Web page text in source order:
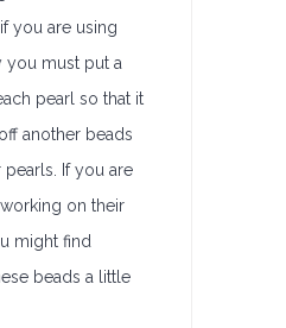
you are using
you must put a
pearl so that it
another beads
If you are
on their
might find
beads a little